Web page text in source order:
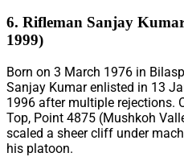
6. Rifleman Sanjay
1999)
Born on 3 March 1976 in
Sanjay Kumar enlisted in 13
1996 after multiple rejections.
Top, Point 4875 (Mushkoh
scaled a sheer cliff under
his platoon.